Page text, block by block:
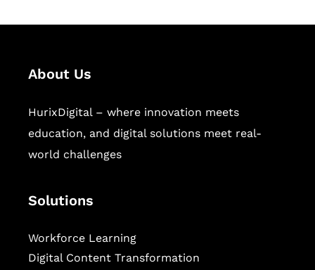
About Us
HurixDigital – where innovation meets
education, and digital solutions meet real-
world challenges
Solutions
Workforce Learning
Digital Content Transformation